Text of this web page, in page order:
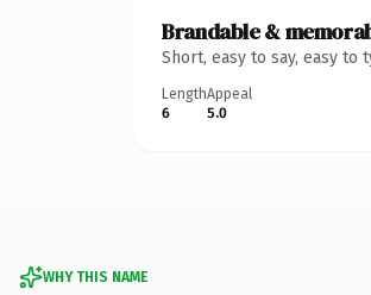
Brandable &
Short, easy to say, easy
Length
6
Appeal
5.0
WHY THIS NAME